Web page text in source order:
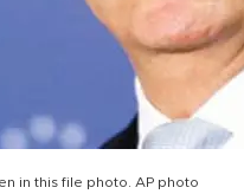
in this file photo. AP photo